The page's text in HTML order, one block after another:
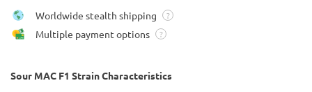
Worldwide stealth shipping ?
Multiple payment options ?
Sour MAC F1 Strain Characteristics